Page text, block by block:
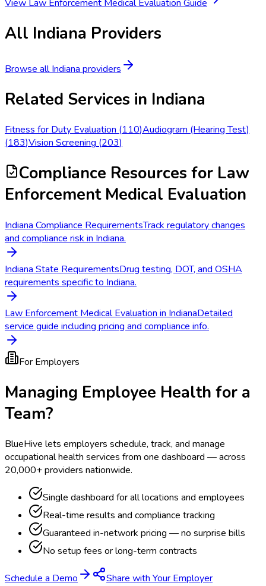
View Law Enforcement Medical Evaluation Guide
All Indiana Providers
Browse allIndiana providers
Related Services in Indiana
Fitness for Duty Evaluation (110)Audiogram (Hearing Test)
(183)Vision Screening (203)
Compliance Resources for Law
Enforcement Medical Evaluation
Indiana Compliance RequirementsTrack regulatory changes
and compliance risk in Indiana.
Indiana State RequirementsDrug testing, DOT, and OSHA
requirements specific to Indiana.
Law Enforcement Medical Evaluation in IndianaDetailed
service guide including pricing and compliance info.
For Employers
Managing Employee Health for a
Team?
BlueHive lets employers schedule, track, and manage
occupational health services from one dashboard — across
20,000+ providers nationwide.
Single dashboard for all locations and employees
Real-time results and compliance tracking
Guaranteed in-network pricing — no surprise bills
No setup fees or long-term contracts
Schedule a Demo
Share with Your Employer